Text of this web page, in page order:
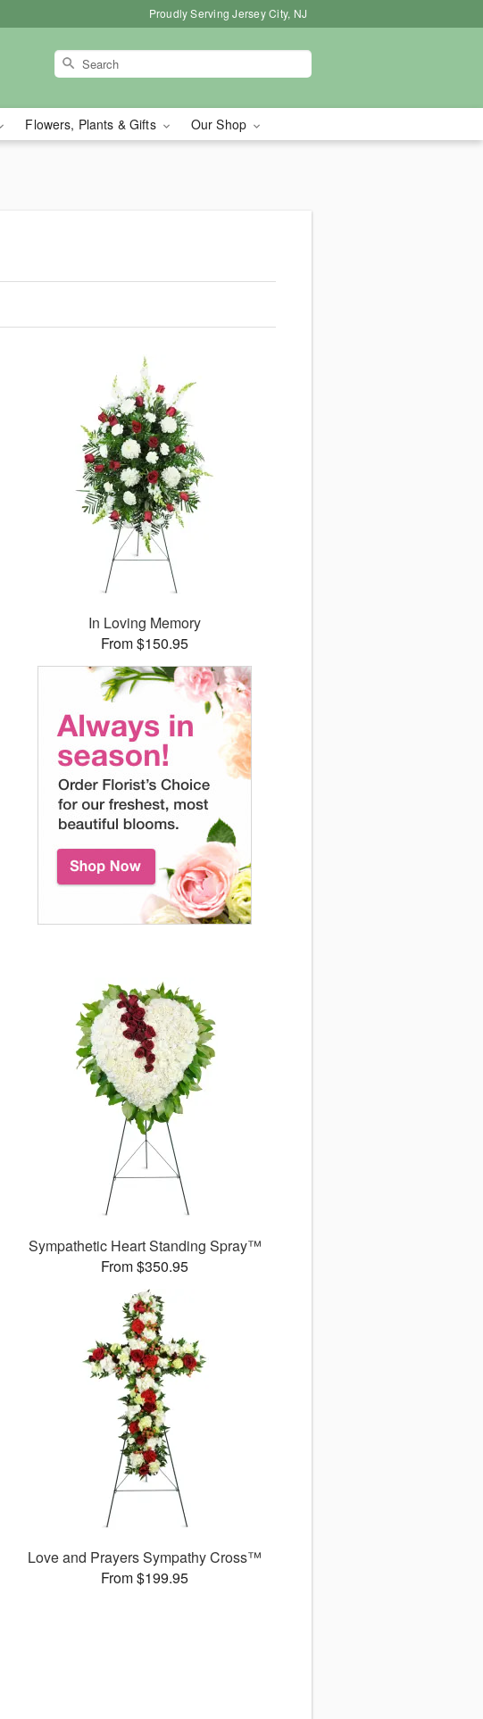
Proudly Serving Jersey City, NJ
Flowers, Plants & Gifts Our Shop
In Loving Memory
From $150.95
Sympathetic Heart Standing Spray™
From $350.95
Love and Prayers Sympathy Cross™
From $199.95